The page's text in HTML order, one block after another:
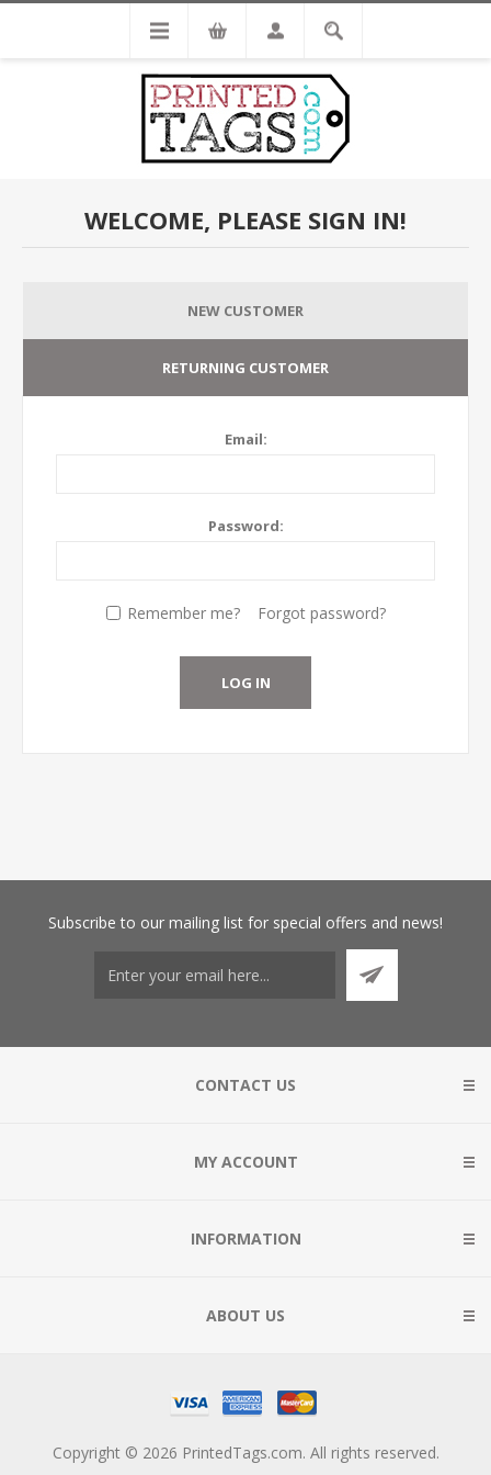
WELCOME, PLEASE SIGN IN!
NEW CUSTOMER
RETURNING CUSTOMER
Email:
Password:
Remember me? Forgot password?
Subscribe to our mailing list for special offers and news!
CONTACT US
MY ACCOUNT
INFORMATION
ABOUT US
Copyright © 2026 PrintedTags.com. All rights reserved.